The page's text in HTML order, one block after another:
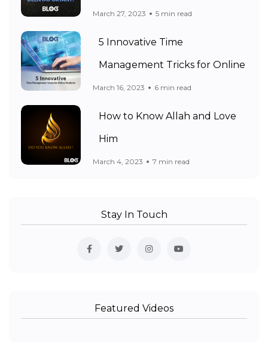
March 27, 2023 5 min read
5 Innovative Time
Management Tricks for Online
March 16, 2023 6 min read
How to Know Allah and Love
Him
March 4, 2023 7 min read
Stay In Touch
Featured Videos